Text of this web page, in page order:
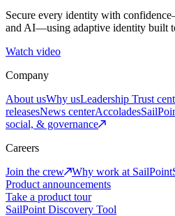
Secure every identity with
and AI—using adaptive identity built
Watch video
Company
About usWhy usLeadership Trust
releasesNews centerAccolades
social, & governance
Careers
Join the crew
Why work at SailPoint
Product announcements
Take a product tour
SailPoint Discovery Tool